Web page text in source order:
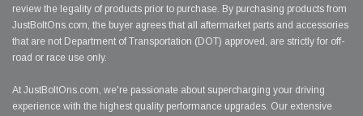
review the legality of products prior to purchase. By purchasing products from
JustBoltOns.com, the buyer agrees that all aftermarket parts and accessories
that are not Department of Transportation (DOT) approved, are strictly for off-
road or race use only.
At JustBoltOns.com, we're passionate about supercharging your driving
experience with the highest quality performance upgrades. Our extensive